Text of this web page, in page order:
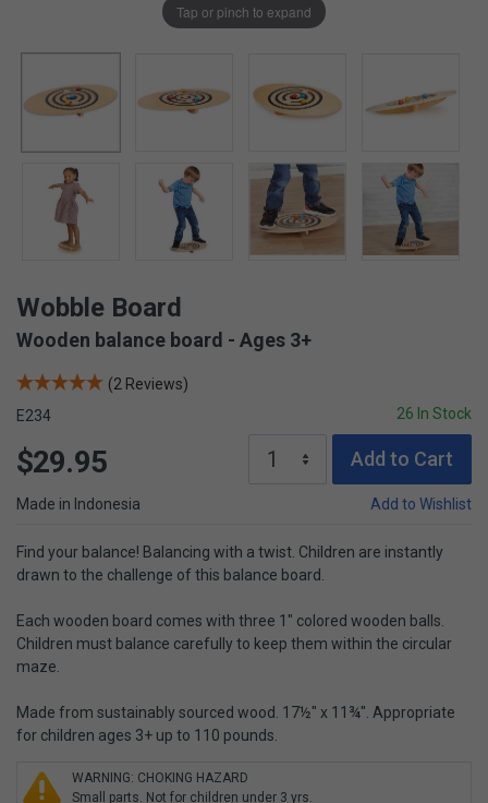
Tap or pinch to expand
Wobble Board
Wooden balance board - Ages 3+
(2 Reviews)
E234
26 In Stock
$29.95 Add to Cart
Made in Indonesia Add to Wishlist
Find your balance! Balancing with a twist. Children are instantly
drawn to the challenge of this balance board.
Each wooden board comes with three 1" colored wooden balls.
Children must balance carefully to keep them within the circular
maze.
Made from sustainably sourced wood. 17½" x 11¾". Appropriate
for children ages 3+ up to 110 pounds.
WARNING: CHOKING HAZARD
Small parts. Not for children under 3 yrs.